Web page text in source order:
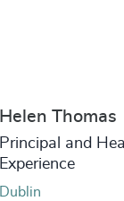
Helen Thomas
Principal and
Experience
Dublin